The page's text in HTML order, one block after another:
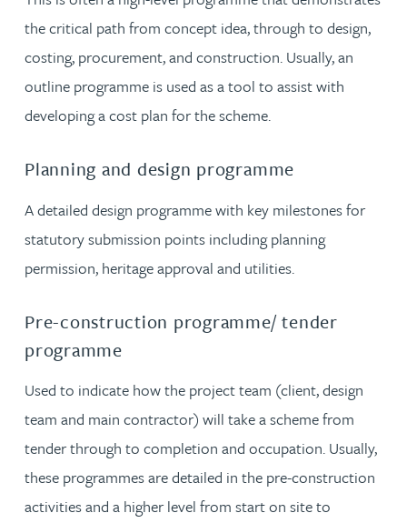
the critical path from concept idea, through to design,
costing, procurement, and construction. Usually, an
outline programme is used as a tool to assist with
developing a cost plan for the scheme.
Planning and design programme
A detailed design programme with key milestones for
statutory submission points including planning
permission, heritage approval and utilities.
Pre-construction programme/ tender
programme
Used to indicate how the project team (client, design
team and main contractor) will take a scheme from
tender through to completion and occupation. Usually,
these programmes are detailed in the pre-construction
activities and a higher level from start on site to